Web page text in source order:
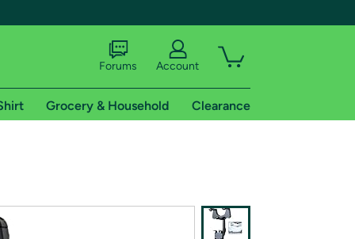
Forums Account
Grocery & Household Clearance